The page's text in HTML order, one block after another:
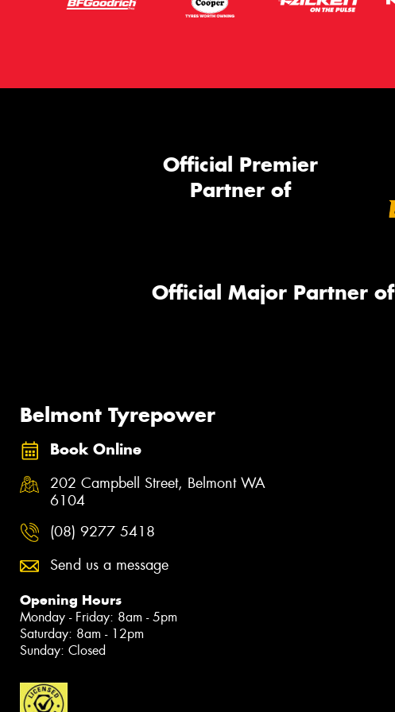
Official Premier
Partner of
Official Major Partner of
Belmont Tyrepower
Book Online
202 Campbell Street, Belmont WA
6104
(08) 9277 5418
Send us a message
Opening Hours
Monday - Friday: 8am - 5pm
Saturday: 8am - 12pm
Sunday: Closed